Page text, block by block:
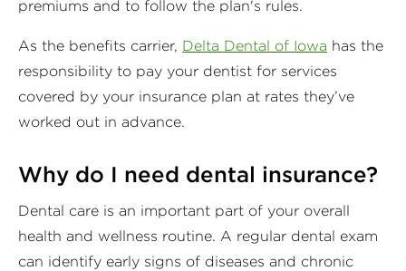
premiums and to follow the plan's rules.
As the benefits carrier, Delta Dental of Iowa has the
responsibility to pay your dentist for services
covered by your insurance plan at rates they’ve
worked out in advance.
Why do I need dental insurance?
Dental care is an important part of your overall
health and wellness routine. A regular dental exam
can identify early signs of diseases and chronic